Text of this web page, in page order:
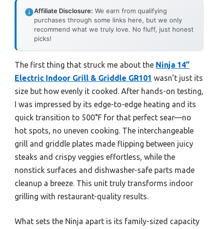
Affiliate Disclosure: We earn from qualifying
purchases through some links here, but we only
recommend what we truly love. No fluff, just honest
picks!
The first thing that struck me about the Ninja 14”
Electric Indoor Grill & Griddle GR101 wasn’t just its
size but how evenly it cooked. After hands-on testing,
I was impressed by its edge-to-edge heating and its
quick transition to 500°F for that perfect sear—no
hot spots, no uneven cooking. The interchangeable
grill and griddle plates made flipping between juicy
steaks and crispy veggies effortless, while the
nonstick surfaces and dishwasher-safe parts made
cleanup a breeze. This unit truly transforms indoor
grilling with restaurant-quality results.
What sets the Ninja apart is its family-sized capacity